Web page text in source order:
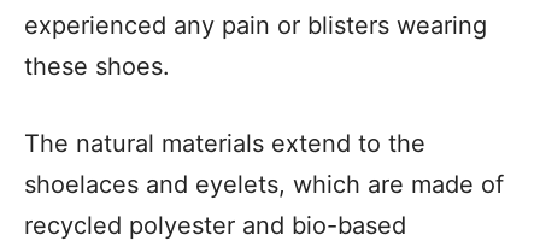
experienced any pain or blisters wearing
these shoes.
The natural materials extend to the
shoelaces and eyelets, which are made of
recycled polyester and bio-based